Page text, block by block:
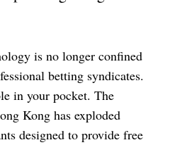
is no longer confined
betting syndicates.
in your pocket. The
Kong has exploded
designed to provide free